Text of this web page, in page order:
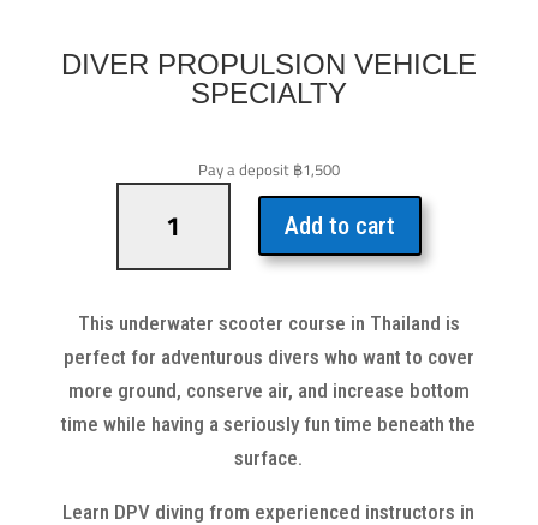
DIVER PROPULSION VEHICLE
SPECIALTY
Pay a deposit ฿1,500
Propulsion
Specialty
Add to cart
This underwater scooter course in Thailand is
perfect for adventurous divers who want to cover
more ground, conserve air, and increase bottom
time while having a seriously fun time beneath the
surface.
Learn DPV diving from experienced instructors in